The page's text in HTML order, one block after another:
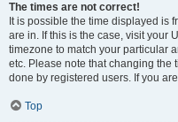
The times are not correct!
It is possible the time displayed is
are in. If this is the case, visit your
timezone to match your particular
etc. Please note that changing the
done by registered users. If you
Top